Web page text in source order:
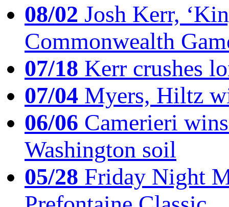
08/02 Josh Kerr,
Commonwealth
07/18 Kerr crushes
07/04 Myers, Hiltz
06/06 Camerieri
Washington soil
05/28 Friday Night